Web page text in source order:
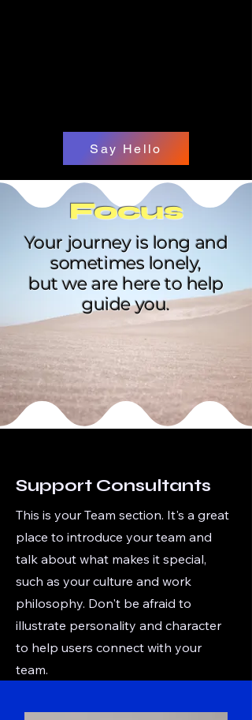
Say Hello
Focus
Your journey is long and
sometimes lonely,
but we are here to help
guide you.
Support Consultants
This is your Team section. It's a great
place to introduce your team and
talk about what makes it special,
such as your culture and work
philosophy. Don't be afraid to
illustrate personality and character
to help users connect with your
team.